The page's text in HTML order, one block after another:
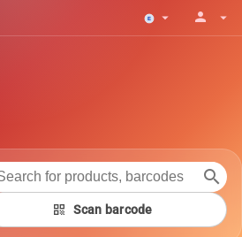
arrow_drop_down person arrow_drop_down
search
qr_code Scan barcode